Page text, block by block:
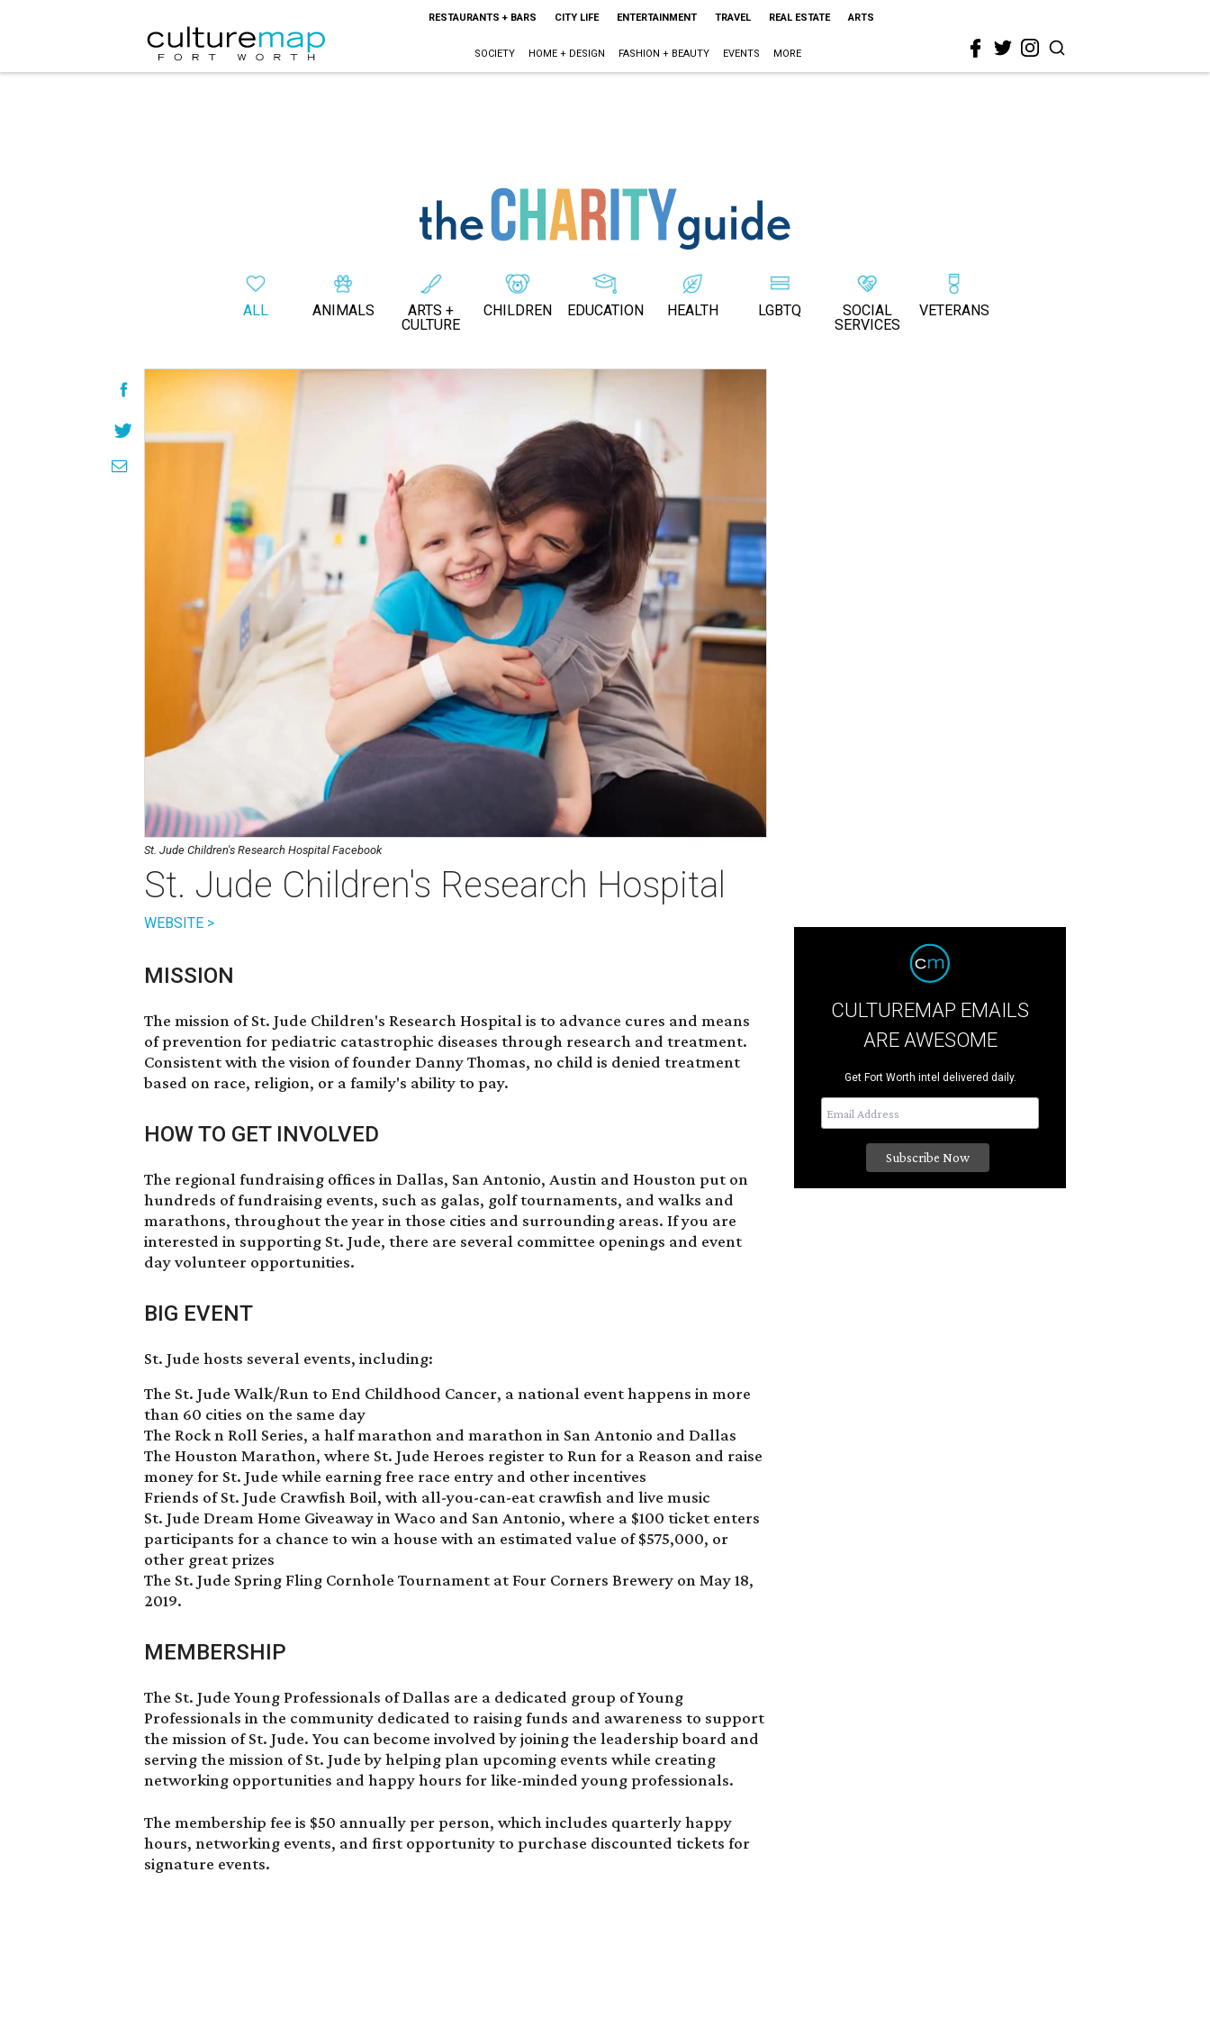
RESTAURANTS + BARS CITY LIFE ENTERTAINMENT TRAVEL REAL ESTATE ARTS
SOCIETY HOME + DESIGN FASHION + BEAUTY EVENTS MORE
ALL ANIMALS
ARTS +
CULTURE
CHILDREN EDUCATION HEALTH LGBTQ
SOCIAL
SERVICES
VETERANS
St. Jude Children's Research Hospital Facebook
St. Jude Children's Research Hospital
WEBSITE >
MISSION
The mission of St. Jude Children's Research Hospital is to advance cures and means
of prevention for pediatric catastrophic diseases through research and treatment.
Consistent with the vision of founder Danny Thomas, no child is denied treatment
based on race, religion, or a family's ability to pay.
HOW TO GET INVOLVED
The regional fundraising offices in Dallas, San Antonio, Austin and Houston put on
hundreds of fundraising events, such as galas, golf tournaments, and walks and
marathons, throughout the year in those cities and surrounding areas. If you are
interested in supporting St. Jude, there are several committee openings and event
day volunteer opportunities.
BIG EVENT
St. Jude hosts several events, including:
The St. Jude Walk/Run to End Childhood Cancer, a national event happens in more
than 60 cities on the same day
The Rock n Roll Series, a half marathon and marathon in San Antonio and Dallas
The Houston Marathon, where St. Jude Heroes register to Run for a Reason and raise
money for St. Jude while earning free race entry and other incentives
Friends of St. Jude Crawfish Boil, with all-you-can-eat crawfish and live music
St. Jude Dream Home Giveaway in Waco and San Antonio, where a $100 ticket enters
participants for a chance to win a house with an estimated value of $575,000, or
other great prizes
The St. Jude Spring Fling Cornhole Tournament at Four Corners Brewery on May 18,
2019.
MEMBERSHIP
The St. Jude Young Professionals of Dallas are a dedicated group of Young
Professionals in the community dedicated to raising funds and awareness to support
the mission of St. Jude. You can become involved by joining the leadership board and
serving the mission of St. Jude by helping plan upcoming events while creating
networking opportunities and happy hours for like-minded young professionals.
The membership fee is $50 annually per person, which includes quarterly happy
hours, networking events, and first opportunity to purchase discounted tickets for
signature events.
CULTUREMAP EMAILS
ARE AWESOME
Get Fort Worth intel delivered daily.